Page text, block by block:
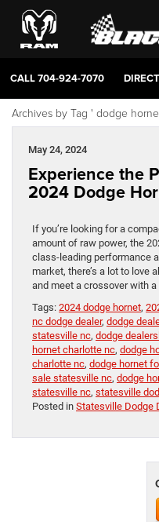
CALL704-924-7070
Archives by Tag ' dodge
May 24, 2024
Experience the
2024 Dodge
If you’re looking for a
amount of raw power, the
class-leading performance
market, there’s a lot to love
and meet a crossover with
Tags: 2024 dodge hornet,
nc dodge dealer, dodge
statesville nc, dodge
hornet charlotte nc, dodge
charlotte nc, dodge hornet
sale statesville nc, dodge
statesville nc, statesville
Posted in Statesville Dodge